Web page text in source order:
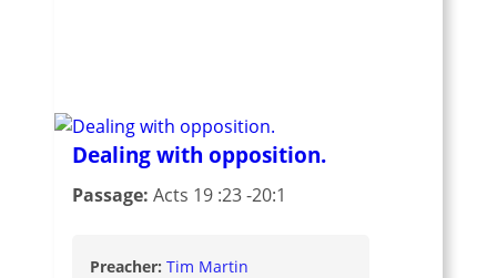
Dealing with opposition.
Passage: Acts 19 :23 -20:1
Preacher: Tim Martin